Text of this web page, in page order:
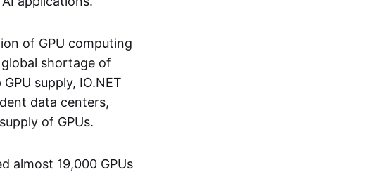
of GPU computing
shortage of
supply, IO.NET
data centers,
of GPUs.
almost 19,000 GPUs